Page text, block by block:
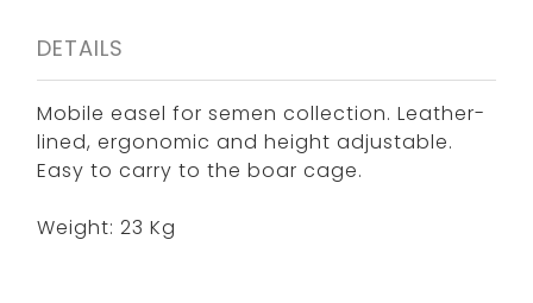
DETAILS
Mobile easel for semen collection. Leather-
lined, ergonomic and height adjustable.
Easy to carry to the boar cage.
Weight: 23 Kg